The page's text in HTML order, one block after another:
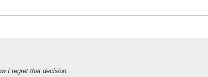
I regret that decision.